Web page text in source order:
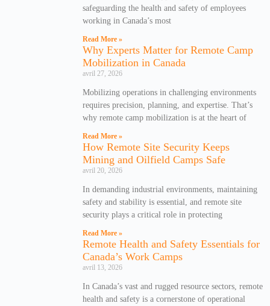
safeguarding the health and safety of employees
working in Canada’s most
Read More »
Why Experts Matter for Remote Camp
Mobilization in Canada
avril 27, 2026
Mobilizing operations in challenging environments
requires precision, planning, and expertise. That’s
why remote camp mobilization is at the heart of
Read More »
How Remote Site Security Keeps
Mining and Oilfield Camps Safe
avril 20, 2026
In demanding industrial environments, maintaining
safety and stability is essential, and remote site
security plays a critical role in protecting
Read More »
Remote Health and Safety Essentials for
Canada’s Work Camps
avril 13, 2026
In Canada’s vast and rugged resource sectors, remote
health and safety is a cornerstone of operational